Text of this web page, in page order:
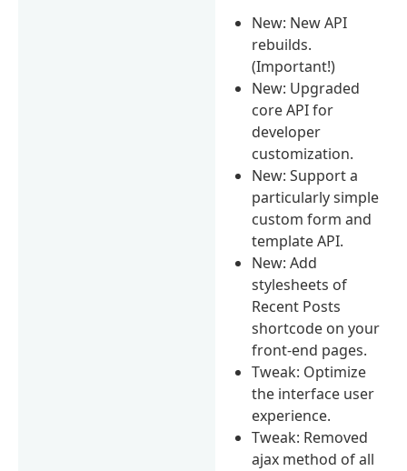
New: New API
rebuilds.
(Important!)
New: Upgraded
core API for
developer
customization.
New: Support a
particularly simple
custom form and
template API.
New: Add
stylesheets of
Recent Posts
shortcode on your
front-end pages.
Tweak: Optimize
the interface user
experience.
Tweak: Removed
ajax method of all